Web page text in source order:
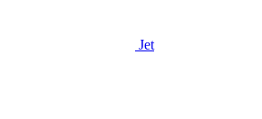
Jet